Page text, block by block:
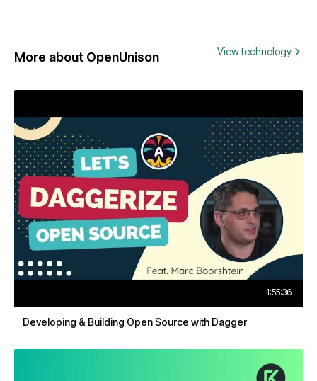
More about OpenUnison View technology
1:55:36
Developing & Building Open Source with Dagger